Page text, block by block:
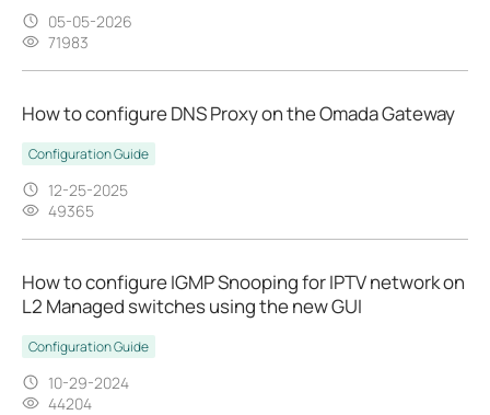
05-05-2026
71983
How to configure DNS Proxy on the Omada Gateway
Configuration Guide
12-25-2025
49365
How to configure IGMP Snooping for IPTV network on
L2 Managed switches using the new GUI
Configuration Guide
10-29-2024
44204